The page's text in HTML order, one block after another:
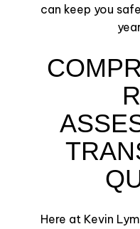
can keep you
Here at Kevin